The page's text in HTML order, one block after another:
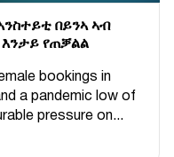
በይንኣ ኣብ
እንታይ የጠቓልል
bookings in
a pandemic low of
pressure on...